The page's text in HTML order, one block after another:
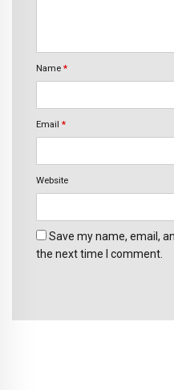
Name *
Email *
Website
Save my name, email,
the next time I comment.